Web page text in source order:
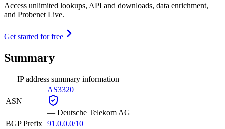
Access unlimited lookups, API and downloads, data enrichment,
and Probenet Live.
Get started for free
Summary
IP address summary information
ASN
AS3320
— Deutsche Telekom AG
BGP Prefix 91.0.0.0/10